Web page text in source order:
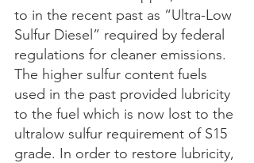
to in the recent past as “Ultra-Low
Sulfur Diesel” required by federal
regulations for cleaner emissions.
The higher sulfur content fuels
used in the past provided lubricity
to the fuel which is now lost to the
ultralow sulfur requirement of S15
grade. In order to restore lubricity,